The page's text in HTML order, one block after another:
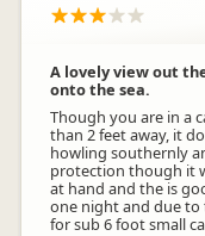
A lovely view out
onto the sea.
Though you are in a
than 2 feet away, it
howling southernly
protection though it
at hand and the is
one night and due to
for sub 6 foot small